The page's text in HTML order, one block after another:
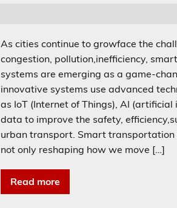
As cities continue to growface the
congestion, pollution,inefficiency,
systems are emerging as a game-
innovative systems use advanced
as IoT (Internet of Things), AI (artificial
data to improve the safety,
urban transport. Smart transportation
not only reshaping how we move […]
Read more